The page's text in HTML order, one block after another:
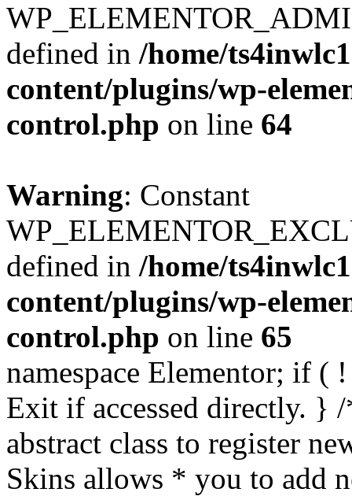
defined in /home/
content/plugins/wp-
control.php on line 64
Warning: Constant
defined in /home/
content/plugins/wp-
control.php on line 65
namespace Elementor; if
Exit if accessed directly. }
abstract class to register
Skins allows * you to add